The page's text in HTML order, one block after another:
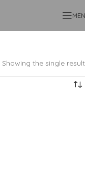
Showing the single result